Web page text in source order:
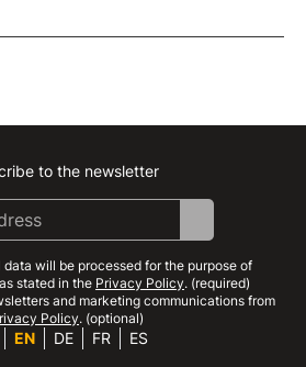
Instagram
Facebook
Linkedin
Youtube
to the newsletter
data will be processed for the purpose of
stated in the Privacy Policy. (required)
and marketing communications from
Policy. (optional)
EN DE FR ES